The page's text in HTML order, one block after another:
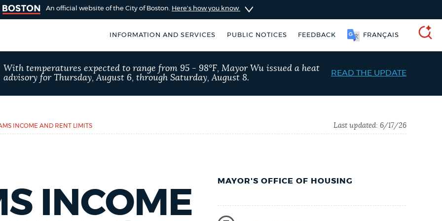
An official website of the City of Boston. Here's how you know
INFORMATION AND SERVICES PUBLIC NOTICES FEEDBACK FRANÇAIS
Boston
by using the
SEARCH
BOSTON.GOV
311 services
With temperatures expected to range from 95 - 98°F, Mayor Wu issued a heat
advisory for Thursday, August 6, through Saturday, August 8.
READ THE UPDATE
INCOME AND RENT LIMITS Last updated: 6/17/26
INCOME
MAYOR'S OFFICE OF HOUSING